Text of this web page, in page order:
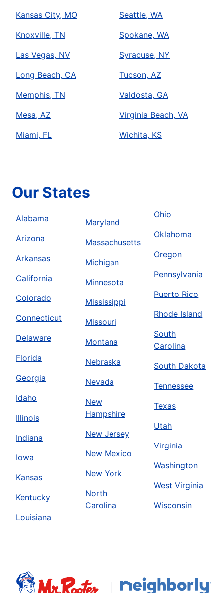
Kansas City, MO
Knoxville, TN
Las Vegas, NV
Long Beach, CA
Memphis, TN
Mesa, AZ
Miami, FL
Seattle, WA
Spokane, WA
Syracuse, NY
Tucson, AZ
Valdosta, GA
Virginia Beach, VA
Wichita, KS
Our States
Alabama
Arizona
Arkansas
California
Colorado
Connecticut
Delaware
Florida
Georgia
Idaho
Illinois
Indiana
Iowa
Kansas
Kentucky
Louisiana
Maryland
Massachusetts
Michigan
Minnesota
Mississippi
Missouri
Montana
Nebraska
Nevada
New
Hampshire
New Jersey
New Mexico
New York
North
Carolina
Ohio
Oklahoma
Oregon
Pennsylvania
Puerto Rico
Rhode Island
South
Carolina
South Dakota
Tennessee
Texas
Utah
Virginia
Washington
West Virginia
Wisconsin